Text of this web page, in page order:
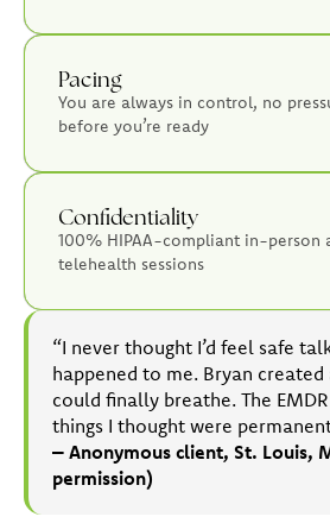
Pacing
You are always in control, no
before you’re ready
Confidentiality
100% HIPAA-compliant in-person
telehealth sessions
“I never thought I’d feel safe
happened to me. Bryan created
could finally breathe. The
things I thought were
– Anonymous client, St. Louis,
permission)